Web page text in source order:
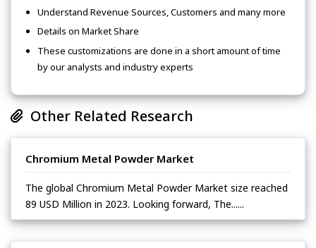
Understand Revenue Sources, Customers and many more
Details on Market Share
These customizations are done in a short amount of time
by our analysts and industry experts
Other Related Research
Chromium Metal Powder Market
The global Chromium Metal Powder Market size reached
89 USD Million in 2023. Looking forward, The......